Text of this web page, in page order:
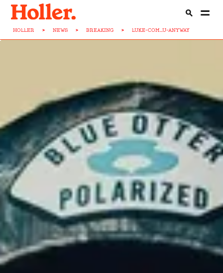
HOLLER > NEWS > BREAKING > LUKE-COM...U-ANYWAY